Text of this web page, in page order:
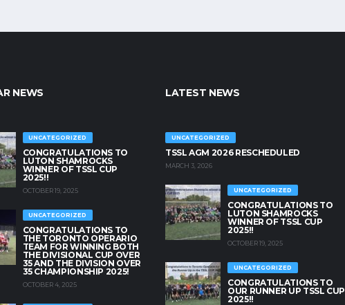
NEWS
UNCATEGORIZED
CONGRATULATIONS TO
LUTON SHAMROCKS
WINNER OF TSSL CUP
2025!!
OCTOBER 19, 2025
UNCATEGORIZED
CONGRATULATIONS TO
THE TORONTO OPERARIO
TEAM FOR WINNING BOTH
THE DIVISIONAL CUP OVER
35 AND THE DIVISION OVER
35 CHAMPIONSHIP 2025!
OCTOBER 4, 2025
LATEST NEWS
UNCATEGORIZED
TSSL AGM 2026 RESCHEDULED
MARCH 3, 2026
UNCATEGORIZED
CONGRATULATIONS TO
LUTON SHAMROCKS
WINNER OF TSSL CUP
2025!!
OCTOBER 19, 2025
UNCATEGORIZED
CONGRATULATIONS TO
OUR RUNNER UP TSSL CUP
2025!!